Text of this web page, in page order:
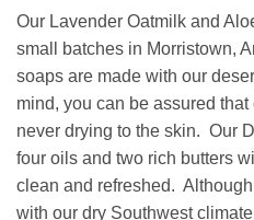
Our Lavender Oatmilk and
small batches in Morristown,
soaps are made with our
mind, you can be assured
never drying to the skin. Our
four oils and two rich butters
clean and refreshed.
with our dry Southwest